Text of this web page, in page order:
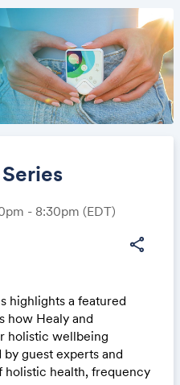
- 8:30pm (EDT)
share
highlights a featured
how Healy and
holistic wellbeing
by guest experts and
holistic health, frequency